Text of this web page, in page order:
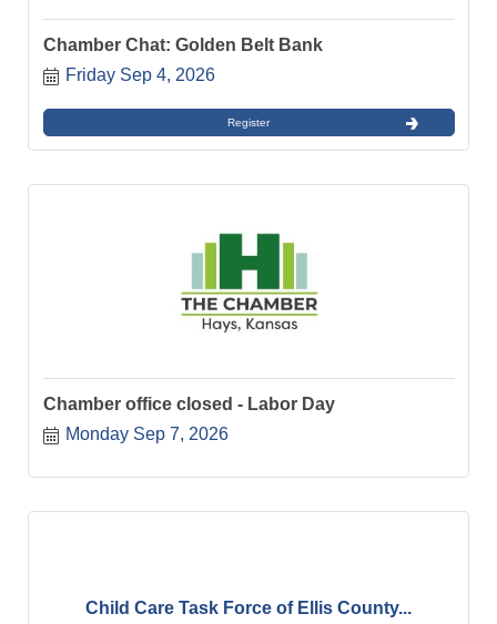
Chamber Chat: Golden Belt Bank
Friday Sep 4, 2026
Register
Chamber office closed - Labor Day
Monday Sep 7, 2026
Child Care Task Force of Ellis County...